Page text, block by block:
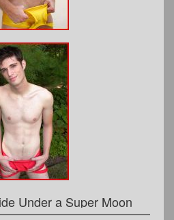
Under a Super Moon